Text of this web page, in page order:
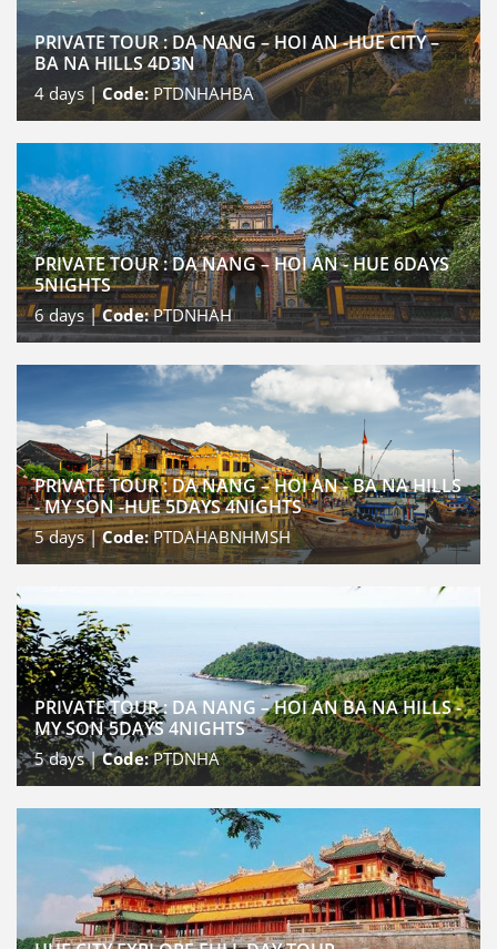
PRIVATE TOUR : DA NANG – HOI AN -HUE CITY –
BA NA HILLS 4D3N
4 days |Code: PTDNHAHBA
PRIVATE TOUR : DA NANG – HOI AN - HUE 6DAYS
5NIGHTS
6days |Code:PTDNHAH
PRIVATE TOUR : DA NANG – HOI AN - BA NA HILLS
- MY SON -HUE 5DAYS 4NIGHTS
5days |Code:PTDAHABNHMSH
PRIVATE TOUR : DA NANG – HOI AN BA NA HILLS -
MY SON 5DAYS 4NIGHTS
5days |Code:PTDNHA